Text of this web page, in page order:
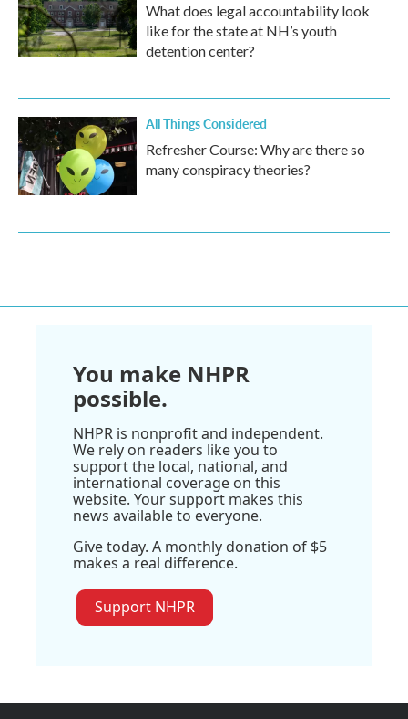
What does legal accountability look
like for the state at NH’s youth
detention center?
All Things Considered
Refresher Course: Why are there so
many conspiracy theories?
You make NHPR
possible.
NHPR is nonprofit and independent.
We rely on readers like you to
support the local, national, and
international coverage on this
website. Your support makes this
news available to everyone.
Give today. A monthly donation of $5
makes a real difference.
Support NHPR